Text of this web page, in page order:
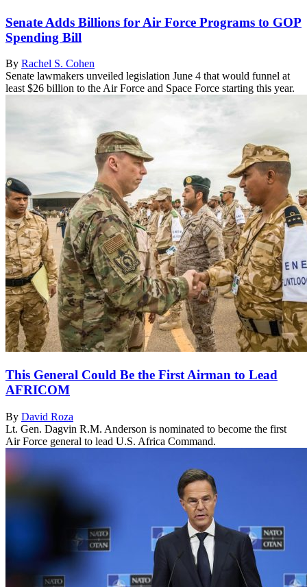
Senate Adds Billions for Air Force Programs to GOP
Spending Bill
By Rachel S. Cohen
Senate lawmakers unveiled legislation June 4 that would funnel at
least $26 billion to the Air Force and Space Force starting this year.
This General Could Be the First Airman to Lead
AFRICOM
By David Roza
Lt. Gen. Dagvin R.M. Anderson is nominated to become the first
Air Force general to lead U.S. Africa Command.